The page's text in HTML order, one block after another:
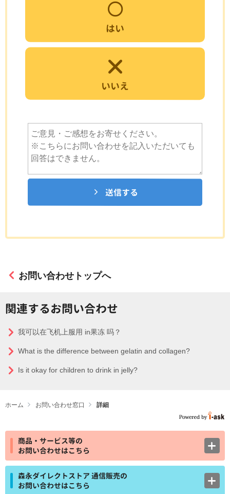
はい
いいえ
送信する
お問い合わせトップへ
関連するお問い合わせ
我可以在飞机上服用 in果冻 吗？
What is the difference between gelatin and collagen?
Is it okay for children to drink in jelly?
ホーム お問い合わせ窓口 詳細
商品・サービス等の
お問い合わせはこちら
森永ダイレクトストア 通信販売の
お問い合わせはこちら